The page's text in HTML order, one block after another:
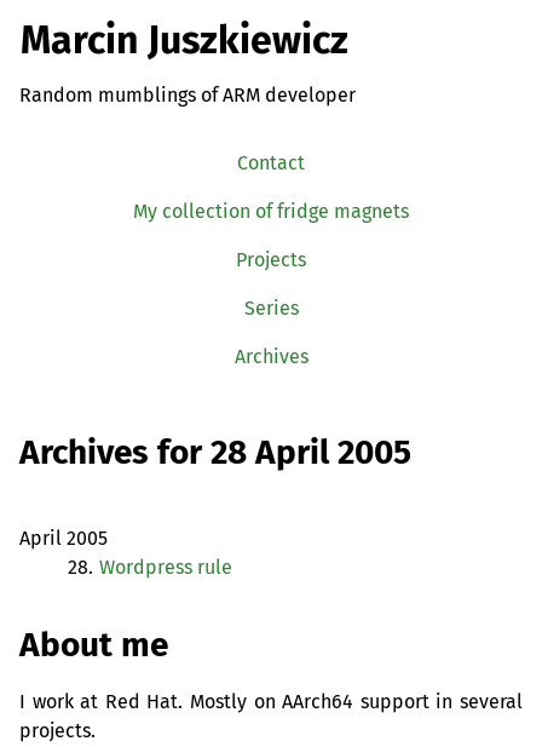
Marcin Juszkiewicz
Random mumblings of ARM developer
Contact
My collection of fridge magnets
Projects
Series
Archives
Archives for 28 April 2005
April 2005
28. Wordpress rule
About me
I work at Red Hat. Mostly on AArch64 support in several
projects.